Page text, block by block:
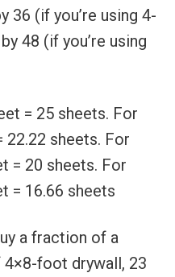
36 (if you’re using 4-
48 (if you’re using
= 25 sheets. For
sheets. For
= 20 sheets. For
= 16.66 sheets
a fraction of a
4×8-foot drywall, 23